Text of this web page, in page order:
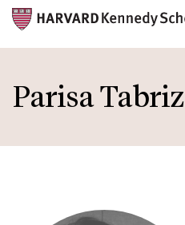
to
main
Parisa Tabriz